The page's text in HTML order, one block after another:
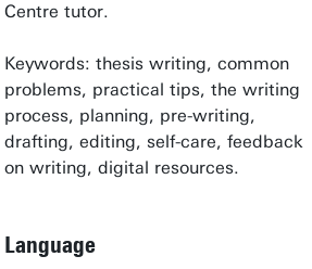
Centre tutor.
Keywords: thesis writing, common
problems, practical tips, the writing
process, planning, pre-writing,
drafting, editing, self-care, feedback
on writing, digital resources.
Language